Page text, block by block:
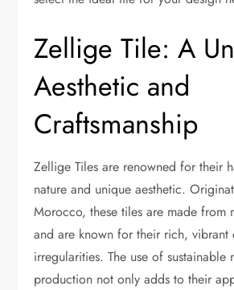
Zellige Tile: A
Aesthetic and
Craftsmanship
Zellige Tiles are renowned for their
nature and unique aesthetic.
Morocco, these tiles are made from
and are known for their rich, vibrant
irregularities. The use of sustainable
production not only adds to their